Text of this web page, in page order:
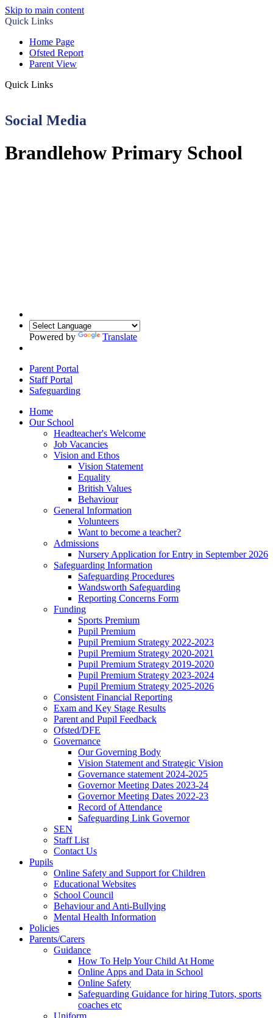
Skip to main content
Quick Links
Home Page
Ofsted Report
Parent View
Quick Links
Social Media
Brandlehow Primary School
Powered by Translate
Parent Portal
Staff Portal
Safeguarding
Home
Our School
Headteacher's Welcome
Job Vacancies
Vision and Ethos
Vision Statement
Equality
British Values
Behaviour
General Information
Volunteers
Want to become a teacher?
Admissions
Nursery Application for Entry in September 2026
Safeguarding Information
Safeguarding Procedures
Wandsworth Safeguarding
Reporting Concerns Form
Funding
Sports Premium
Pupil Premium
Pupil Premium Strategy 2022-2023
Pupil Premium Strategy 2020-2021
Pupil Premium Strategy 2019-2020
Pupil Premium Strategy 2023-2024
Pupil Premium Strategy 2025-2026
Consistent Financial Reporting
Exam and Key Stage Results
Parent and Pupil Feedback
Ofsted/DFE
Governance
Our Governing Body
Vision Statement and Strategic Vision
Governance statement 2024-2025
Governor Meeting Dates 2023-24
Governor Meeting Dates 2022-23
Record of Attendance
Safeguarding Link Governor
SEN
Staff List
Contact Us
Pupils
Online Safety and Support for Children
Educational Websites
School Council
Behaviour and Anti-Bullying
Mental Health Information
Policies
Parents/Carers
Guidance
How To Help Your Child At Home
Online Apps and Data in School
Online Safety
Safeguarding Guidance for hiring Tutors, sports
coaches etc
Uniform